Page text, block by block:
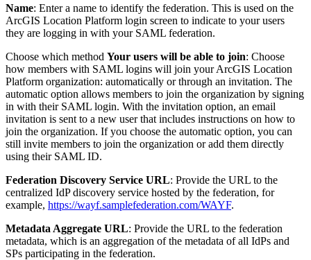
Name: Enter a name to identify the federation. This is used on the
ArcGIS Location Platform login screen to indicate to your users
they are logging in with your SAML federation.
Choose which method Your users will be able to join: Choose
how members with SAML logins will join your ArcGIS Location
Platform organization: automatically or through an invitation. The
automatic option allows members to join the organization by signing
in with their SAML login. With the invitation option, an email
invitation is sent to a new user that includes instructions on how to
join the organization. If you choose the automatic option, you can
still invite members to join the organization or add them directly
using their SAML ID.
Federation Discovery Service URL: Provide the URL to the
centralized IdP discovery service hosted by the federation, for
example, https://wayf.samplefederation.com/WAYF.
Metadata Aggregate URL: Provide the URL to the federation
metadata, which is an aggregation of the metadata of all IdPs and
SPs participating in the federation.